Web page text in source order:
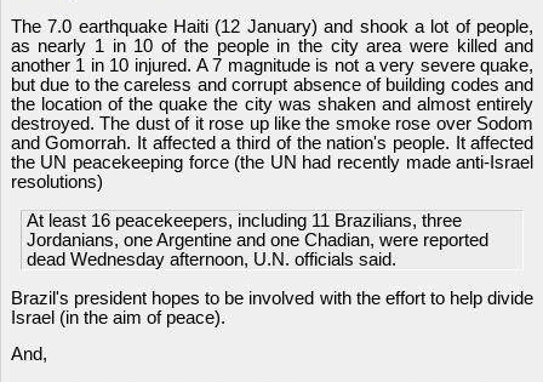
The 7.0 earthquake Haiti (12 January) and shook a lot of people,
as nearly 1 in 10 of the people in the city area were killed and
another 1 in 10 injured. A 7 magnitude is not a very severe quake,
but due to the careless and corrupt absence of building codes and
the location of the quake the city was shaken and almost entirely
destroyed. The dust of it rose up like the smoke rose over Sodom
and Gomorrah. It affected a third of the nation's people. It affected
the UN peacekeeping force (the UN had recently made anti-Israel
resolutions)
At least 16 peacekeepers, including 11 Brazilians, three
Jordanians, one Argentine and one Chadian, were reported
dead Wednesday afternoon, U.N. officials said.
Brazil's president hopes to be involved with the effort to help divide
Israel (in the aim of peace).
And,